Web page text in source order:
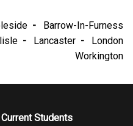
Barrow-In-Furness
Lancaster
London
Workington
Current Students